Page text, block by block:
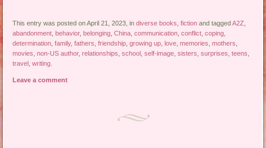
This entry was posted on April 21, 2023, indiverse books ,fiction and taggedA2Z
abandonment ,behavior,belonging ,China ,communication ,conflict ,coping
determination ,family,fathers ,friendship ,growing up ,love ,memories ,mothers
movies ,non-US author,relationships ,school ,self-image ,sisters ,surprises ,teens
travel ,writing
Leave a comment